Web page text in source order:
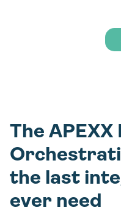
The
the last
ever need